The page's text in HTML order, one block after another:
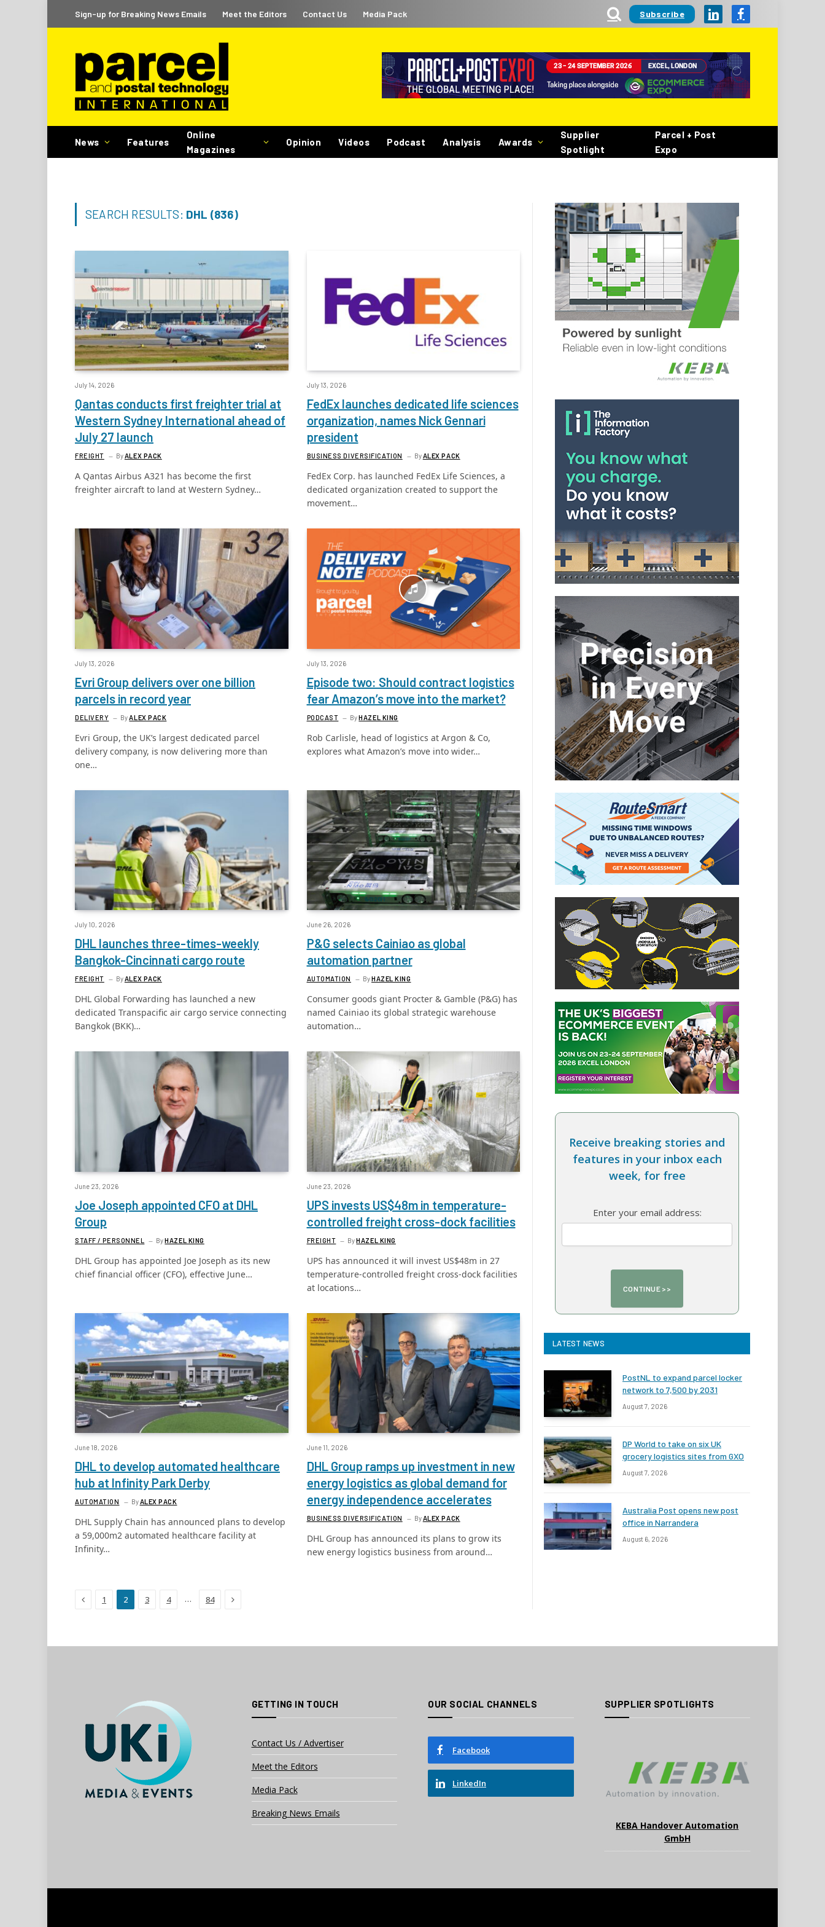
Sign-up for Breaking News Emails Meet the Editors Contact Us Media Pack Subscribe LinkedInFacebook
News Features
Online
Magazines
Opinion Videos Podcast Analysis Awards
Supplier
Spotlight
Parcel + Post
Expo
SEARCH RESULTS: DHL (836)
July 14, 2026
Qantas conducts first freighter trial at
Western Sydney International ahead of
July 27 launch
FREIGHT ByALEX PACK
A Qantas Airbus A321 has become the first
freighter aircraft to land at Western Sydney…
July 13, 2026
FedEx launches dedicated life sciences
organization, names Nick Gennari
president
BUSINESS DIVERSIFICATION ByALEX PACK
FedEx Corp. has launched FedEx Life Sciences, a
dedicated organization created to support the
movement…
July 13, 2026
Evri Group delivers over one billion
parcels in record year
DELIVERY ByALEX PACK
Evri Group, the UK’s largest dedicated parcel
delivery company, is now delivering more than
one…
July 13, 2026
Episode two: Should contract logistics
fear Amazon’s move into the market?
PODCAST ByHAZEL KING
Rob Carlisle, head of logistics at Argon & Co,
explores what Amazon’s move into wider…
July 10, 2026
DHL launches three-times-weekly
Bangkok-Cincinnati cargo route
FREIGHT ByALEX PACK
DHL Global Forwarding has launched a new
dedicated Transpacific air cargo service connecting
Bangkok (BKK)…
June 26, 2026
P&G selects Cainiao as global
automation partner
AUTOMATION ByHAZEL KING
Consumer goods giant Procter & Gamble (P&G) has
named Cainiao its global strategic warehouse
automation…
June 23, 2026
Joe Joseph appointed CFO at DHL
Group
STAFF / PERSONNEL ByHAZEL KING
DHL Group has appointed Joe Joseph as its new
chief financial officer (CFO), effective June…
June 23, 2026
UPS invests US$48m in temperature-
controlled freight cross-dock facilities
FREIGHT ByHAZEL KING
UPS has announced it will invest US$48m in 27
temperature-controlled freight cross-dock facilities
at locations…
June 18, 2026
DHL to develop automated healthcare
hub at Infinity Park Derby
AUTOMATION ByALEX PACK
DHL Supply Chain has announced plans to develop
a 59,000m2 automated healthcare facility at
Infinity…
June 11, 2026
DHL Group ramps up investment in new
energy logistics as global demand for
energy independence accelerates
BUSINESS DIVERSIFICATION ByALEX PACK
DHL Group has announced its plans to grow its
new energy logistics business from around…
Previous
1 2 3 4 … 84 Next
Receive breaking stories and
features in your inbox each
week, for free
Enter your email address:
LATEST NEWS
PostNL to expand parcel locker
network to 7,500 by 2031
August 7, 2026
DP World to take on six UK
grocery logistics sites from GXO
August 7, 2026
Australia Post opens new post
office in Narrandera
August 6, 2026
GETTING IN TOUCH
Contact Us / Advertiser
Meet the Editors
Media Pack
Breaking News Emails
OUR SOCIAL CHANNELS
Facebook
LinkedIn
SUPPLIER SPOTLIGHTS
KEBA Handover Automation
GmbH